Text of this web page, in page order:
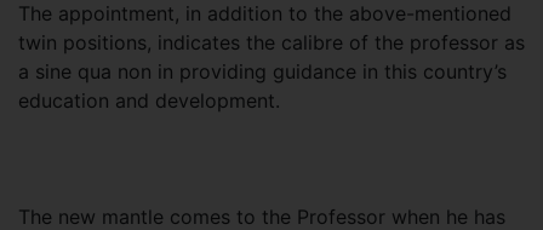
The appointment, in addition to the above-mentioned
twin positions, indicates the calibre of the professor as
a sine qua non in providing guidance in this country’s
education and development.
The new mantle comes to the Professor when he has